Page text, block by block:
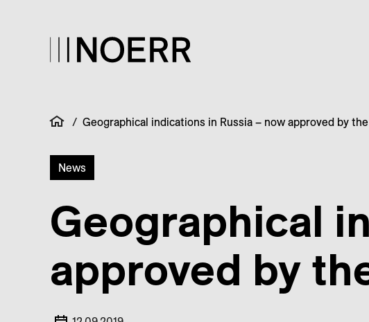
/ Geographical indications in Russia – now approved by
News
Geographical
approved by